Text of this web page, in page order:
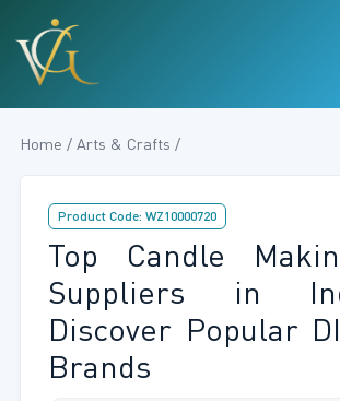
Home / Arts & Crafts /
Product Code: WZ10000720
Top Candle
Suppliers in
Discover Popular
Brands